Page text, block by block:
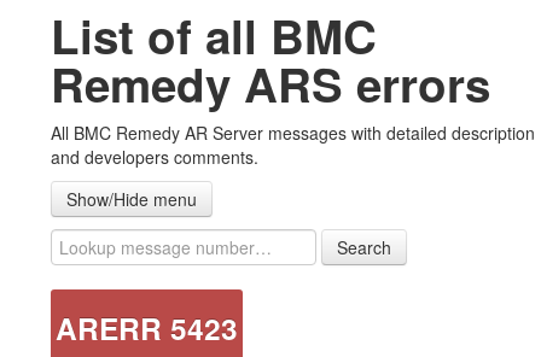
#ARERR Wiki
Error messages
Warning messages
Note messages
List all messages
Advanced ZipAttachments plug-in
Contact US
List of all BMC
Remedy ARS errors
All BMC Remedy AR Server messages with detailed description
and developers comments.
Show/Hide menu
Search
ARERR 5423